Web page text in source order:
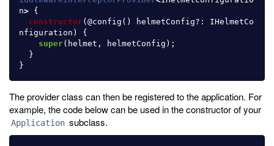
n> {
constructor(@config () helmetConfig?:
IHelmetCo
nfiguration )
{
super( helmet , helmetConfig );
}
}
The provider class can then be registered to the application. For
example, the code below can be used in the constructor of your
Application subclass.